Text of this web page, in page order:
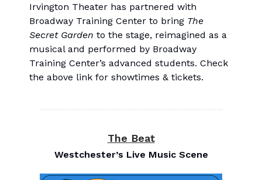
Irvington Theater has partnered with
Broadway Training Center to bring The
Secret Garden to the stage, reimagined as a
musical and performed by Broadway
Training Center’s advanced students. Check
the above link for showtimes & tickets.
The Beat
Westchester’s Live Music Scene